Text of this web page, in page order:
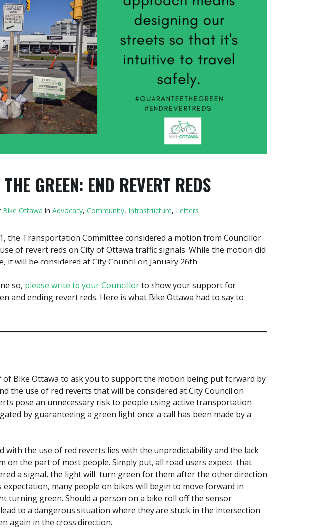
GREEN: END REVERT REDS
Bike Ottawa in Advocacy, Community, Infrastructure, Letters
the Transportation Committee considered a motion from Councillor
of revert reds on City of Ottawa traffic signals. While the motion did
it will be considered at City Council on January 26th.
so, please write to your Councillorto show your support for
and ending revert reds. Here is what Bike Ottawa had to say to
of Bike Ottawa to ask you to support the motion being put forward by
the use of red reverts that will be considered at City Council on
pose an unnecessary risk to people using active transportation
by guaranteeing a green light once a call has been made by a
with the use of red reverts lies with the unpredictability and the lack
on the part of most people. Simply put, all road users expect that
a signal, the light will turn green for them after the other direction
expectation, many people on bikes will begin to move forward in
turning green. Should a person on a bike roll off the sensor
to a dangerous situation where they are stuck in the intersection
again in the cross direction.